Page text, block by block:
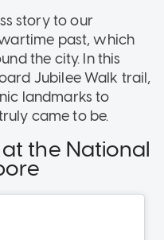
story to our
past, which
the city. In this
Jubilee Walk trail,
landmarks to
came to be.
the National